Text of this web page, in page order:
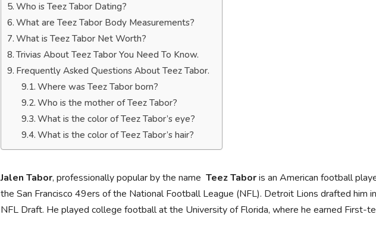
Who is Teez Tabor Dating?
What are Teez Tabor Body Measurements?
What is Teez Tabor Net Worth?
Trivias About Teez Tabor You Need To Know.
Frequently Asked Questions About Teez Tabor.
Where was Teez Tabor born?
Who is the mother of Teez Tabor?
What is the color of Teez Tabor’s eye?
What is the color of Teez Tabor’s hair?
Jalen Tabor, professionally popular by the name Teez Taboris an American football
the San Francisco 49ers of the National Football League (NFL). Detroit Lions drafted him
NFL Draft. He played college football at the University of Florida, where he earned First-